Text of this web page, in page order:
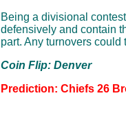
Being a divisional
defensively and contain
part. Any turnovers could
Coin Flip: Denver
Prediction: Chiefs 26